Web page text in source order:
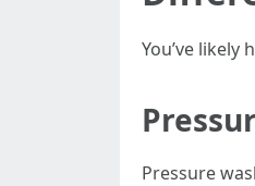
You’ve
Pressure